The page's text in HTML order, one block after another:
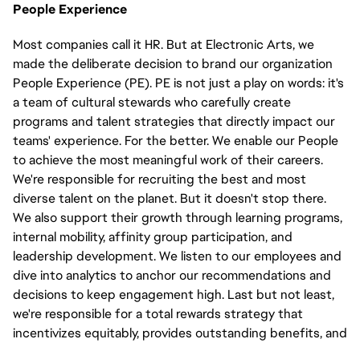
People Experience
Most companies call it HR. But at Electronic Arts, we
made the deliberate decision to brand our organization
People Experience (PE). PE is not just a play on words: it's
a team of cultural stewards who carefully create
programs and talent strategies that directly impact our
teams' experience. For the better. We enable our People
to achieve the most meaningful work of their careers.
We're responsible for recruiting the best and most
diverse talent on the planet. But it doesn't stop there.
We also support their growth through learning programs,
internal mobility, affinity group participation, and
leadership development. We listen to our employees and
dive into analytics to anchor our recommendations and
decisions to keep engagement high. Last but not least,
we're responsible for a total rewards strategy that
incentivizes equitably, provides outstanding benefits, and